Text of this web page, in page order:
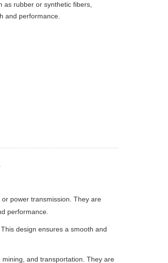
as rubber or synthetic fibers,
and performance.
power transmission. They are
performance.
design ensures a smooth and
and transportation. They are